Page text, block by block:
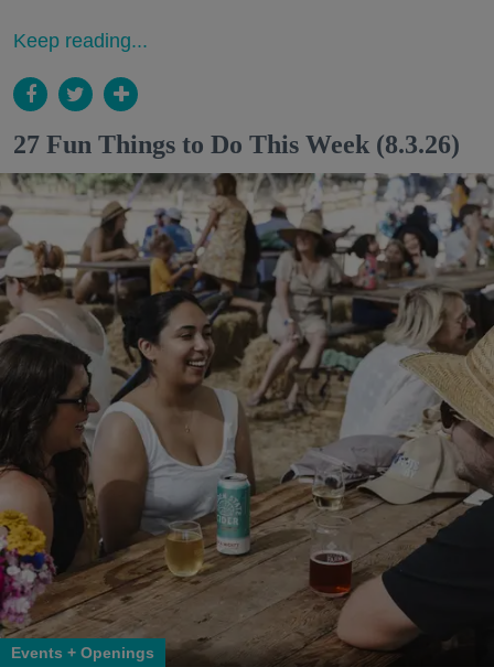
Keep reading...
27 Fun Things to Do This Week (8.3.26)
Events + Openings